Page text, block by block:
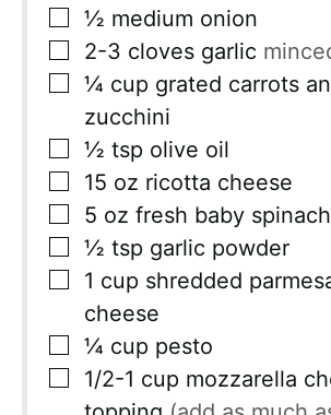
▢
½ medium onion
▢
2-3 cloves garlic
▢
¼ cup grated carrots
zucchini
▢
½ tsp olive oil
▢
15 oz ricotta cheese
▢
5 oz fresh baby spinach
▢
½ tsp garlic powder
▢
1 cup shredded
cheese
▢
¼ cup pesto
▢
1/2-1 cup mozzarella